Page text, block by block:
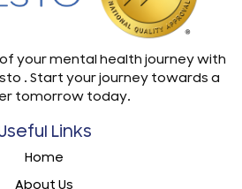
your mental health journey with
. Start your journey towards a
tomorrow today.
Links
Home
About Us